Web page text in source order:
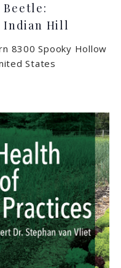
Indian Hill
8300 Spooky Hollow
States